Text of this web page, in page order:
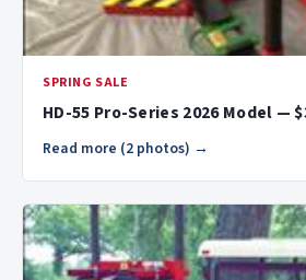
SPRING SALE
HD-55 Pro-Series 2026 Model —
Read more (2 photos) →